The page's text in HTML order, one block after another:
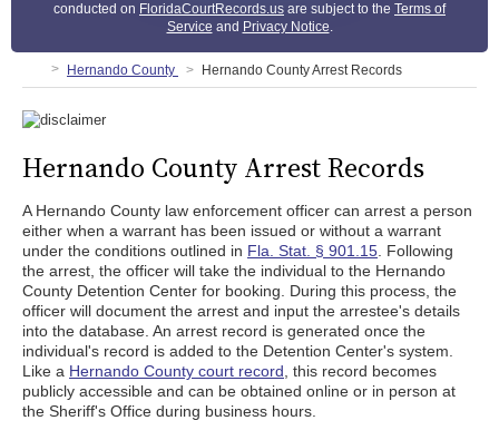
conducted on FloridaCourtRecords.us are subject to the Terms of
Service and Privacy Notice.
Hernando County Hernando County Arrest Records
Hernando County Arrest Records
A Hernando County law enforcement officer can arrest a person
either when a warrant has been issued or without a warrant
under the conditions outlined in Fla. Stat. § 901.15 . Following
the arrest, the officer will take the individual to the Hernando
County Detention Center for booking. During this process, the
officer will document the arrest and input the arrestee's details
into the database. An arrest record is generated once the
individual's record is added to the Detention Center's system.
Like a Hernando County court record , this record becomes
publicly accessible and can be obtained online or in person at
the Sheriff's Office during business hours.